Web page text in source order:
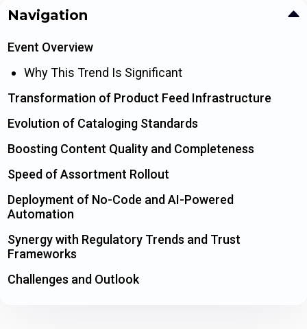
Navigation
Event Overview
Why This Trend Is Significant
Transformation of Product Feed Infrastructure
Evolution of Cataloging Standards
Boosting Content Quality and Completeness
Speed of Assortment Rollout
Deployment of No-Code and AI-Powered
Automation
Synergy with Regulatory Trends and Trust
Frameworks
Challenges and Outlook